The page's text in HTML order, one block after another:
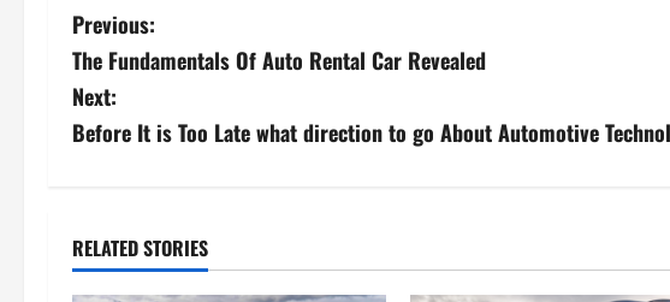
P
o
s
n
a
Previous:
The Fundamentals Of Auto Rental Car Revealed
Next:
Before It is Too Late what direction to go About Automotive
RELATED STORIES